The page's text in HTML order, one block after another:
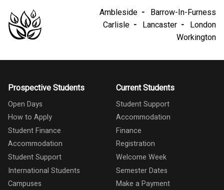
Ambleside
Barrow-In-Furness
Carlisle
Lancaster
London
Workington
Prospective Students
Open Days
How to Apply
Student Finance
Accommodation
Student Support
International Students
Campuses
Current Students
Student Support
Accommodation
Finance
Registration
Welcome Week
Semester Dates
Make a Payment